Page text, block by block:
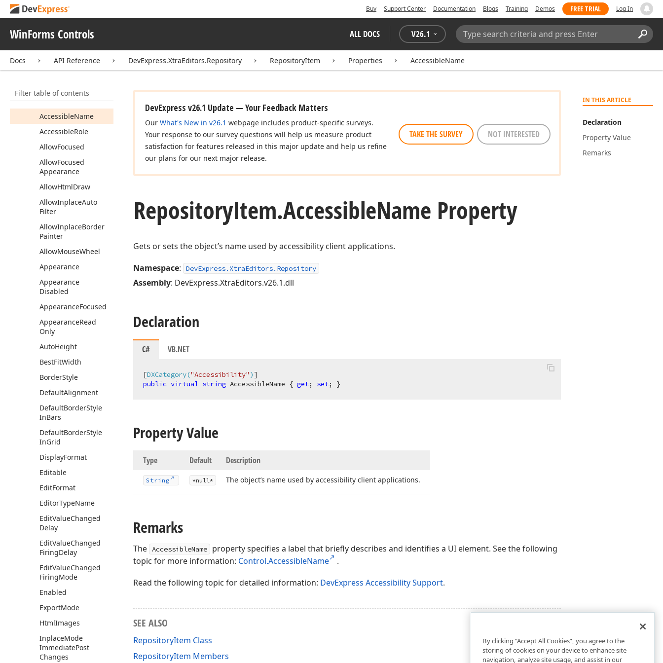
Buy Support Center Documentation Blogs Training Demos FREE TRIAL Log In
WinForms Controls ALL DOCS V26.1
Search:
Docs API Reference DevExpress.XtraEditors.Repository RepositoryItem Properties AccessibleName
Filter table of contents
RepositoryItem
Members
Constructors
Properties
Accessible
Description
AccessibleName
AccessibleRole
AllowFocused
AllowFocused
Appearance
AllowHtmlDraw
AllowInplaceAuto
Filter
AllowInplaceBorder
Painter
AllowMouseWheel
Appearance
Appearance
Disabled
AppearanceFocused
AppearanceRead
Only
AutoHeight
BestFitWidth
BorderStyle
DefaultAlignment
DefaultBorderStyle
InBars
DefaultBorderStyle
InGrid
DisplayFormat
Editable
EditFormat
EditorTypeName
EditValueChanged
Delay
EditValueChanged
FiringDelay
EditValueChanged
FiringMode
Enabled
ExportMode
HtmlImages
InplaceMode
ImmediatePost
Changes
IN THIS ARTICLE
Declaration
Property Value
Remarks
DevExpress v26.1 Update — Your Feedback Matters
Our What's New in v26.1 webpage includes product-specific surveys.
Your response to our survey questions will help us measure product
satisfaction for features released in this major update and help us refine
our plans for our next major release.
TAKE THE SURVEY NOT INTERESTED
RepositoryItem.AccessibleName Property
Gets or sets the object’s name used by accessibility client applications.
Namespace: DevExpress.XtraEditors.Repository
Assembly: DevExpress.XtraEditors.v26.1.dll
Declaration
C# VB.NET
[DXCategory("Accessibility" )
public virtual string AccessibleName { get; set; }
Property Value
Type Default Description
String *null* The object’s name used by accessibility client applications.
Remarks
The AccessibleName
property specifies a label that briefly describes and identifies a UI element. See the following
topic for more information: Control.AccessibleName
.
Read the following topic for detailed information: DevExpress Accessibility Support.
SEE ALSO
RepositoryItem Class
RepositoryItem Members
By clicking “Accept All Cookies”, you agree to the
storing of cookies on your device to enhance site
navigation, analyze site usage, and assist in our